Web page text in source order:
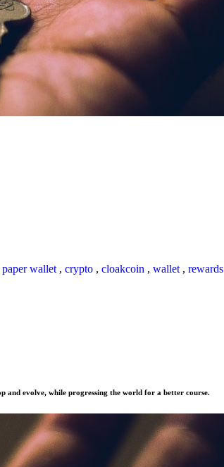
paper wallet , crypto , cloakcoin , wallet , rewards
and evolve, while progressing the world for a better course.